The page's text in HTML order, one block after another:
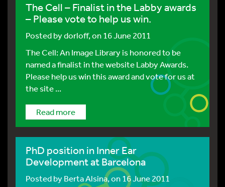
The Cell – Finalist in the Labby awards
– Please vote to help us win.
Posted bydorloff, on 16 June 2011
The Cell: An Image Library is honored to be
named a finalist in the website Labby Awards.
Please help us win this award and vote for us at
the site ...
Read more
PhD position in Inner Ear
Development at Barcelona
Posted byBerta Alsina, on 16 June 2011